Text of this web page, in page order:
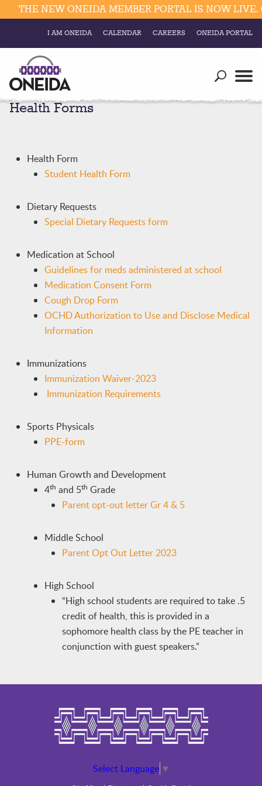
Education
Education
THE NEW ONEIDA MEMBER PORTAL IS NOW LIVE.
I AM ONEIDA CALENDAR CAREERS ONEIDA PORTAL
Health Forms
Health Form
Student Health Form
Dietary Requests
Special Dietary Requests form
Medication at School
Guidelines for meds administered at school
Medication Consent Form
Cough Drop Form
OCHD Authorization to Use and Disclose Medical
Information
Immunizations
Immunization Waiver-2023
Immunization Requirements
Sports Physicals
PPE-form
Human Growth and Development
4th and 5th Grade
Parent opt-out letter Gr 4 & 5
Middle School
Parent Opt Out Letter 2023
High School
“High school students are required to take .5
credit of health, this is provided in a
sophomore health class by the PE teacher in
conjunction with guest speakers.”
Select Language ▼